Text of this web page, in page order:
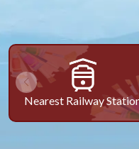
Nearest Railway